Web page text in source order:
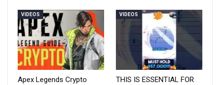
VIDEOS
Apex Legends Crypto
VIDEOS
THIS IS ESSENTIAL FOR